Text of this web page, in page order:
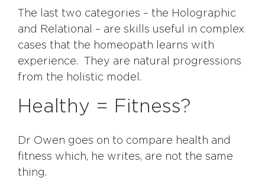
The last two categories – the Holographic
and Relational – are skills useful in complex
cases that the homeopath learns with
experience. They are natural progressions
from the holistic model.
Healthy = Fitness?
Dr Owen goes on to compare health and
fitness which, he writes, are not the same
thing.